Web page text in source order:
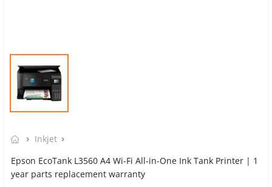
Inkjet
Epson EcoTank L3560 A4 Wi-Fi All-in-One Ink Tank Printer | 1
year parts replacement warranty